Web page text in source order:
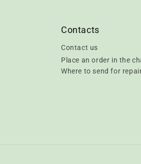
Contacts
Contact us
Place an order in the
Where to send for